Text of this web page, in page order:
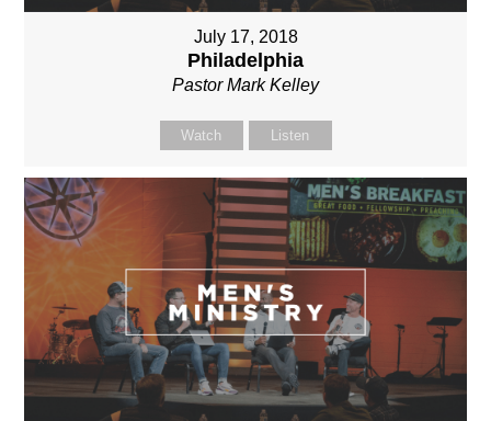
July 17, 2018
Philadelphia
Pastor Mark Kelley
Watch Listen